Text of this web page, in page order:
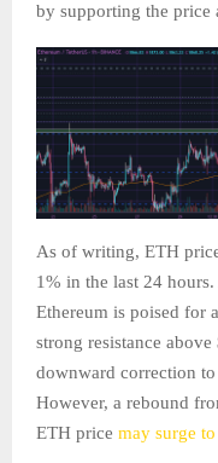
by supporting the price
As of writing, ETH
1% in the last 24
Ethereum is poised for
strong resistance
downward correction
However, a rebound
ETH price may surge